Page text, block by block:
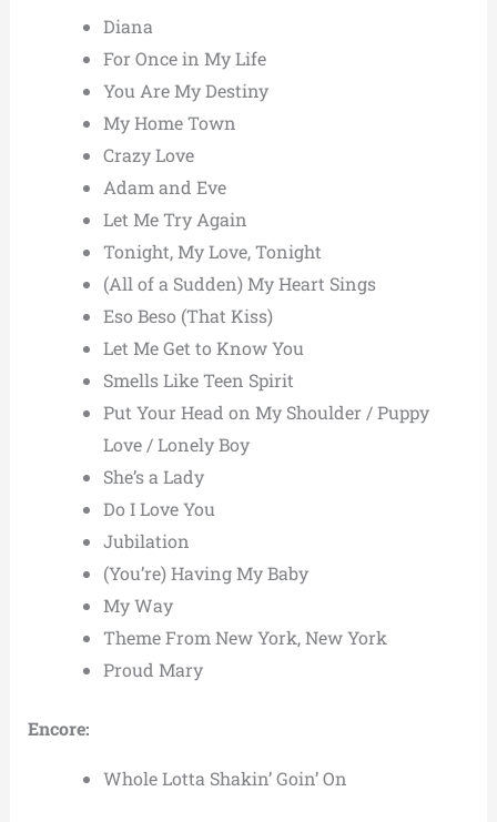
Diana
For Once in My Life
You Are My Destiny
My Home Town
Crazy Love
Adam and Eve
Let Me Try Again
Tonight, My Love, Tonight
(All of a Sudden) My Heart Sings
Eso Beso (That Kiss)
Let Me Get to Know You
Smells Like Teen Spirit
Put Your Head on My Shoulder / Puppy
Love / Lonely Boy
She’s a Lady
Do I Love You
Jubilation
(You’re) Having My Baby
My Way
Theme From New York, New York
Proud Mary
Encore:
Whole Lotta Shakin’ Goin’ On